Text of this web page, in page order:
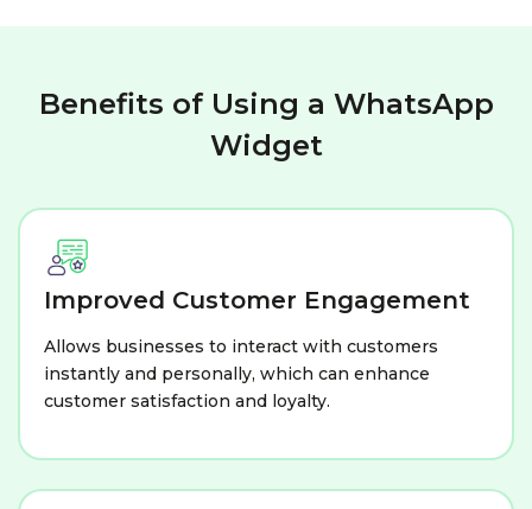
Benefits of Using a WhatsApp
Widget
Improved Customer Engagement
Allows businesses to interact with customers
instantly and personally, which can enhance
customer satisfaction and loyalty.